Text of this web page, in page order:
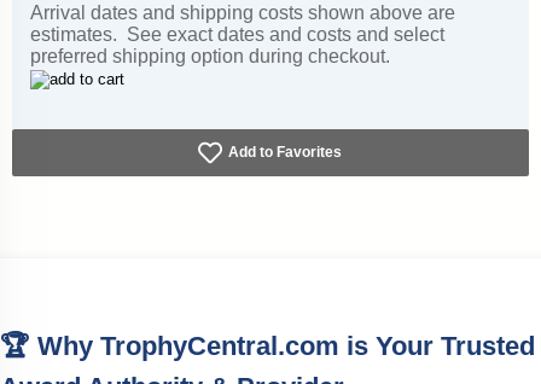
Arrival dates and shipping costs shown above are
estimates. See exact dates and costs and select
preferred shipping option during checkout.
Add to Favorites
🏆 Why TrophyCentral.com is Your Trusted